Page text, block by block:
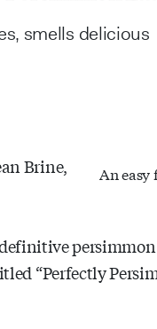
smells delicious
An easy
Brine,
“Perfectly